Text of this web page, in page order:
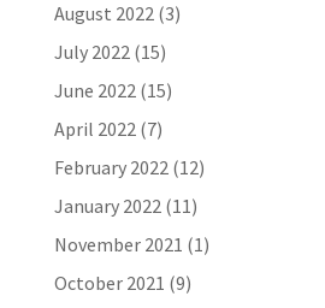
August 2022(3)
July 2022(15)
June 2022(15)
April 2022(7)
February 2022(12)
January 2022(11)
November 2021 (1)
October 2021 (9)